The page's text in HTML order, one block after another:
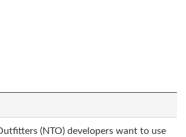
(NTO) developers want to use